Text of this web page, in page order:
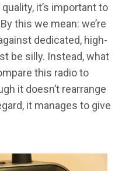
it’s important to
this we mean: we’re
dedicated, high-
be silly. Instead, what
this radio to
it doesn’t rearrange
it manages to give